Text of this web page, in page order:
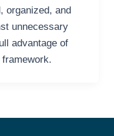
organized, and
unnecessary
advantage of